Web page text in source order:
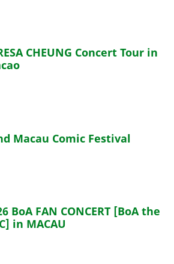
CHEUNG Concert Tour in
Macau Comic Festival
BoA FAN CONCERT [BoA the
in MACAU